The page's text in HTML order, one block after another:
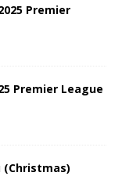
Premier
Premier League
(Christmas)